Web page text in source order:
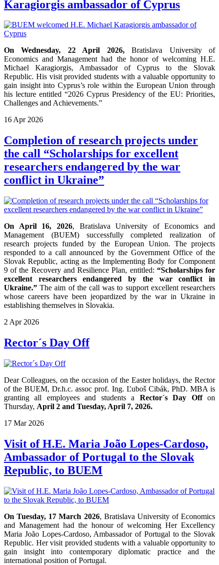
Karagiorgis ambassador of Cyprus
On Wednesday, 22 April 2026,Bratislava University of
Economics and Management had the honor of welcoming H.E.
Michael Karagiorgis, Ambassador of Cyprus to the Slovak
Republic. His visit provided students with a valuable opportunity to
gain insight into Cyprus’s role within the European Union through
his lecture entitled “2026 Cyprus Presidency of the EU: Priorities,
Challenges and Achievements.”
16Apr 2026
Completion of research projects under
the call “Scholarships for excellent
researchers endangered by the war
conflict in Ukraine”
On April 16, 2026, Bratislava University of Economics and
Management (BUEM) successfully completed realization of
research projects funded by the European Union. The projects
responded to a call announced by the Government Office of the
Slovak Republic, acting as the Implementing Body for Component
9 of the Recovery and Resilience Plan, entitled: “Scholarships for
excellent researchers endangered by the war conflict in
Ukraine.” The aim of the call was to support excellent researchers
whose careers have been jeopardized by the war in Ukraine in
establishing themselves in Slovakia.
2 Apr 2026
Rector´s Day Off
Dear Colleagues, on the occasion of the Easter holidays, the Rector
of the BUEM, Dr.h.c. assoc prof. Ing. Ľuboš Cibák, PhD. MBA is
granting all employees and students a Rector´s Day Offon
Thursday, April 2 and Tuesday, April 7, 2026.
17 Mar 2026
Visit of H.E. Maria João Lopes-Cardoso,
Ambassador of Portugal to the Slovak
Republic, to BUEM
On Tuesday, 17 March 2026, Bratislava University of Economics
and Management had the honour of welcoming Her Excellency
Maria João Lopes-Cardoso, Ambassador of Portugal to the Slovak
Republic. Her visit provided students with a valuable opportunity to
gain insight into contemporary diplomatic practice and the
international position of Portugal.